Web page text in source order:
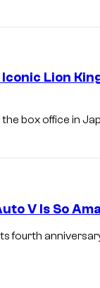
Lion
box office in
V Is So
fourth